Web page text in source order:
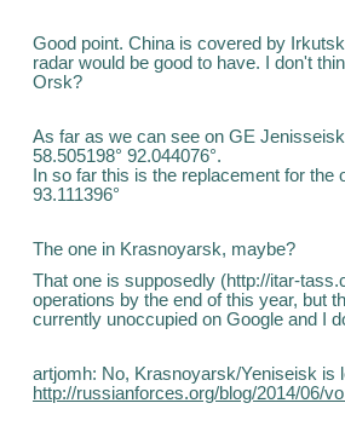
Good point. China is covered by
radar would be good to have. I don't
Orsk?
As far as we can see on GE
58.505198° 92.044076°.
In so far this is the replacement for
93.111396°
The one in Krasnoyarsk, maybe?
That one is supposedly (http://itar-
operations by the end of this year, but
currently unoccupied on Google and I
artjomh: No, Krasnoyarsk/Yeniseisk is
http://russianforces.org/blog/2014/06/